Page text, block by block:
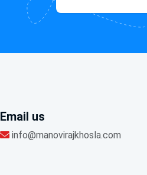
Email us
info@manovirajkhosla.com